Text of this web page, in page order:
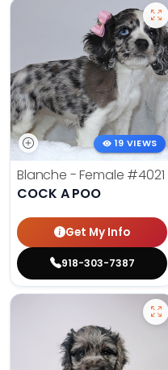
19 VIEWS
Blanche - Female #4021
COCK A POO
Get My Info
918-303-7387